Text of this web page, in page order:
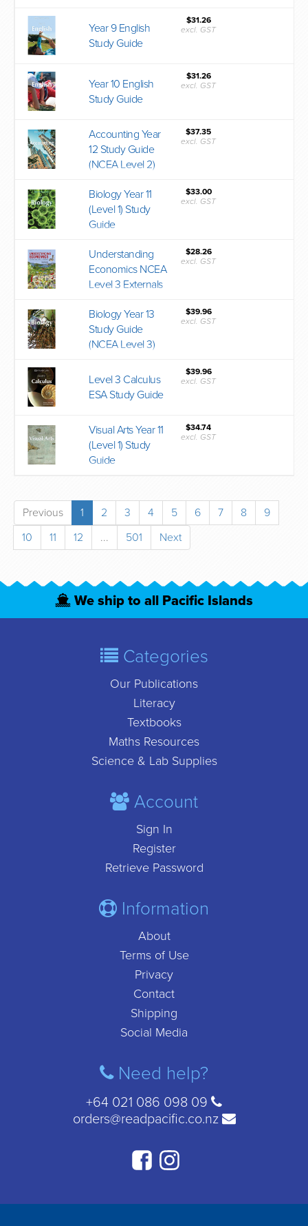
Year 9 English
Study Guide
$31.26
excl. GST
Year 10 English
Study Guide
$31.26
excl. GST
Accounting Year
12 Study Guide
(NCEA Level 2)
$37.35
excl. GST
Biology Year 11
(Level 1) Study
Guide
$33.00
excl. GST
Understanding
Economics NCEA
Level 3 Externals
$28.26
excl. GST
Biology Year 13
Study Guide
(NCEA Level 3)
$39.96
excl. GST
Level 3 Calculus
ESA Study Guide
$39.96
excl. GST
Visual Arts Year 11
(Level 1) Study
Guide
$34.74
excl. GST
Previous 1 2 3 4 5 6 7 8
9
10
11 12 ... 501 Next
We ship to all Pacific Islands
Categories
Our Publications
Literacy
Textbooks
Maths Resources
Science & Lab Supplies
Account
Sign In
Register
Retrieve Password
Information
About
Terms of Use
Privacy
Contact
Shipping
Social Media
Need help?
+64 021 086 098 09
orders@readpacific.co.nz